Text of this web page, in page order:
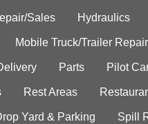
Sales Hydraulics
Mobile Truck/Trailer Repair
Parts Pilot
Rest Areas
Yard & Parking Spill